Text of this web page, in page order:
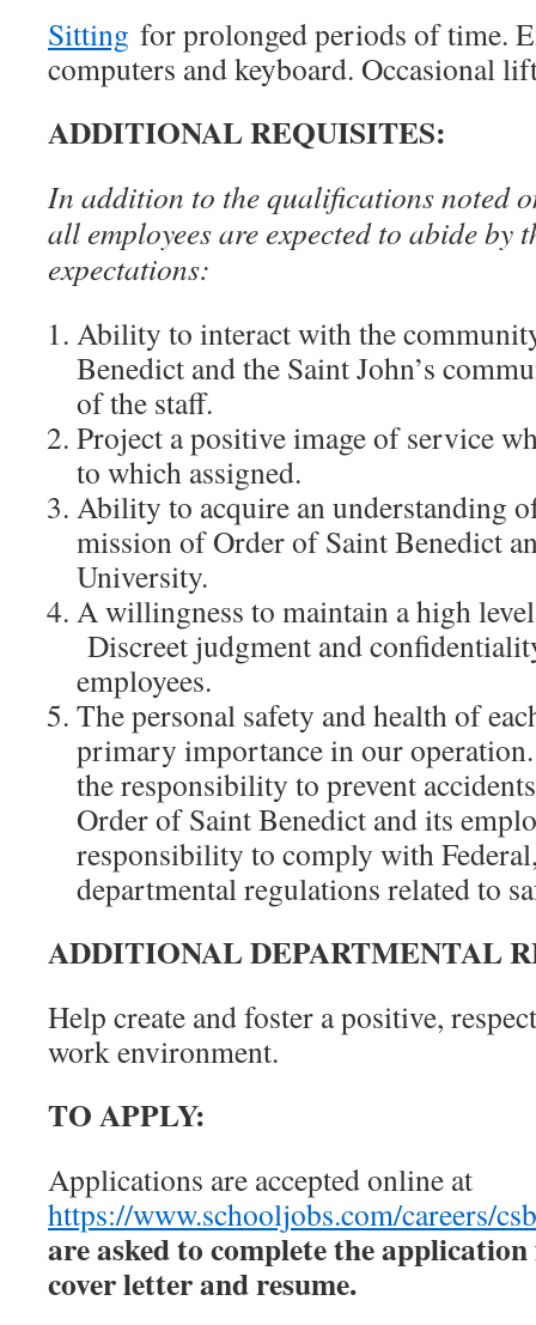
Sitting for prolonged periods of time.
computers and keyboard. Occasional
ADDITIONAL REQUISITES:
In addition to the qualifications noted
all employees are expected to abide by
expectations:
Ability to interact with the
Benedict and the Saint John’s
of the staff.
Project a positive image of service
to which assigned.
Ability to acquire an understanding
mission of Order of Saint Benedict
University.
A willingness to maintain a high
Discreet judgment and
employees.
The personal safety and health of
primary importance in our
the responsibility to prevent
Order of Saint Benedict and its
responsibility to comply with
departmental regulations related to
ADDITIONAL DEPARTMENTAL
Help create and foster a positive,
work environment.
TO APPLY:
Applications are accepted online at
https://www.schooljobs.com/careers/
are asked to complete the
cover letter and resume.